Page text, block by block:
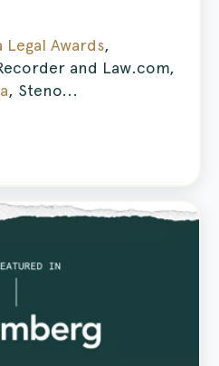
Awards,
and Law.com,
, Steno...